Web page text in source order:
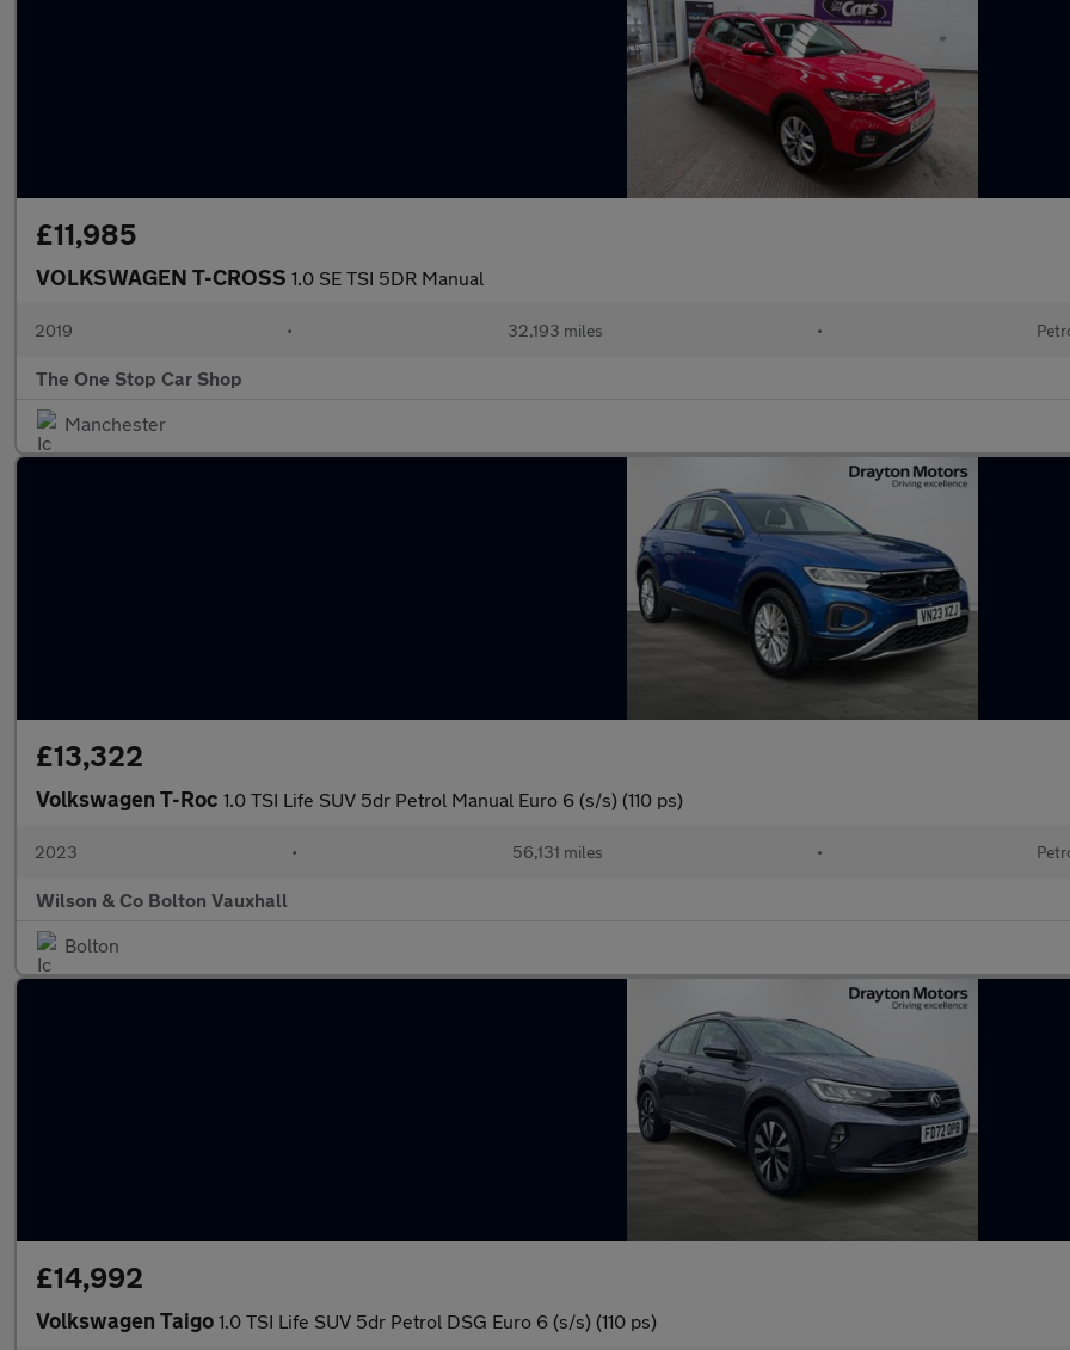
£11,985
VOLKSWAGEN T-CROSS 1.0 SE TSI 5DR Manual
2019 • 32,193 miles •
The One Stop Car Shop
Manchester
£13,322
Volkswagen T-Roc 1.0 TSI Life SUV 5dr Petrol Manual Euro 6 (s/s) (110 ps)
2023 • 56,131 miles •
Wilson & Co Bolton Vauxhall
Bolton
£14,992
Volkswagen Taigo 1.0 TSI Life SUV 5dr Petrol DSG Euro 6 (s/s) (110 ps)